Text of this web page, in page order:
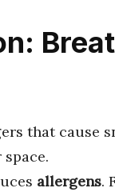
that cause
allergens.